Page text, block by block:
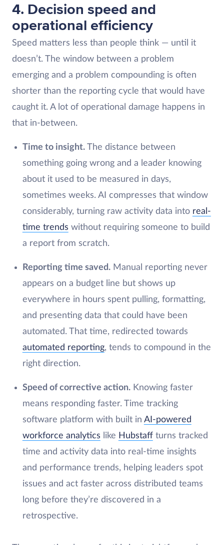
4. Decision speed and
operational efficiency
Speed matters less than people think — until it
doesn’t. The window between a problem
emerging and a problem compounding is often
shorter than the reporting cycle that would have
caught it. A lot of operational damage happens in
that in-between.
Time to insight.The distance between
something going wrong and a leader knowing
about it used to be measured in days,
sometimes weeks. AI compresses that window
considerably, turning raw activity data into real-
time trends without requiring someone to build
a report from scratch.
Reporting time saved.Manual reporting never
appears on a budget line but shows up
everywhere in hours spent pulling, formatting,
and presenting data that could have been
automated. That time, redirected towards
automated reporting, tends to compound in the
right direction.
Speed of corrective action.Knowing faster
means responding faster. Time tracking
software platform with built in AI-powered
workforce analytics like Hubstaffturns tracked
time and activity data into real-time insights
and performance trends, helping leaders spot
issues and act faster across distributed teams
long before they’re discovered in a
retrospective.